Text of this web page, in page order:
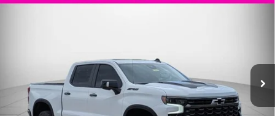
New 2026Chevrolet Silverado 1500ZR2
$9,706 $68,189
Less
MSRP: $77,895